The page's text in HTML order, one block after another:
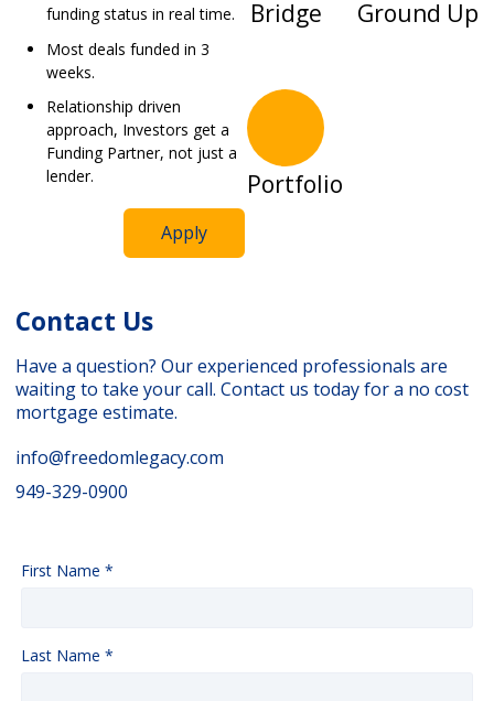
funding status in real time.
Most deals funded in 3
weeks.
Relationship driven
approach, Investors get a
Funding Partner, not just a
lender.
Apply
Bridge Ground Up
Portfolio
Contact Us
Have a question? Our experienced professionals are
waiting to take your call. Contact us today for a no cost
mortgage estimate.
info@freedomlegacy.com
949-329-0900
First Name *
Last Name *